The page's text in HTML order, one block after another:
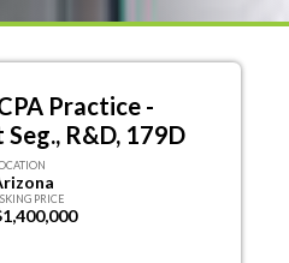
Practice -
R&D, 179D
PRICE